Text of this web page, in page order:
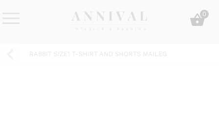
0
RABBIT SIZE1 T-SHIRT AND SHORTS MAILEG